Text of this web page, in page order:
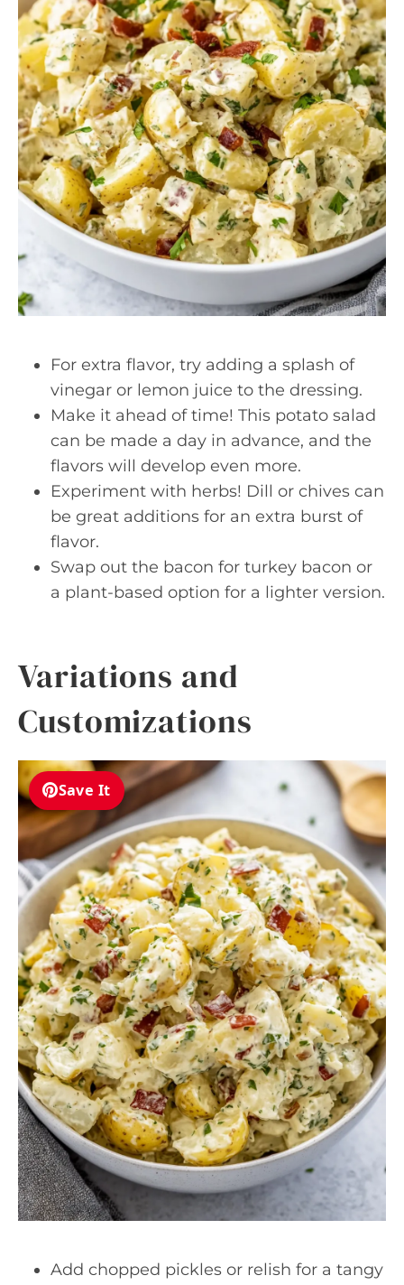
For extra flavor, try adding a splash of
vinegar or lemon juice to the dressing.
Make it ahead of time! This potato salad
can be made a day in advance, and the
flavors will develop even more.
Experiment with herbs! Dill or chives can
be great additions for an extra burst of
flavor.
Swap out the bacon for turkey bacon or
a plant-based option for a lighter version.
Variations and
Customizations
Save It
Add chopped pickles or relish for a tangy